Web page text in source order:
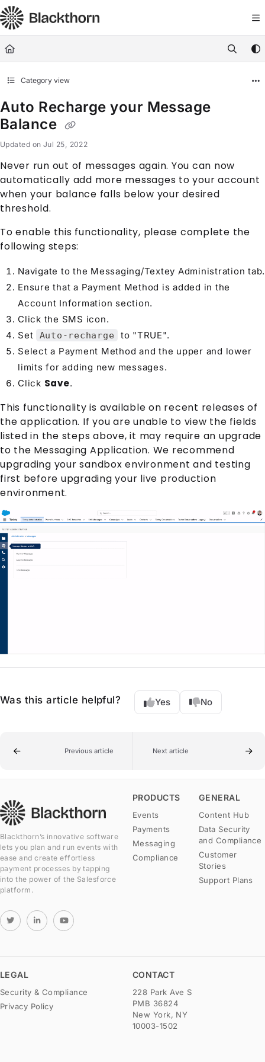
Documentation Index
Fetch the complete documentation index at: https://
Use this file to discover all available pages before exploring
Category view
Auto Recharge your Message
Balance
Updated on Jul 25, 2022
Never run out of messages again. You can now
automatically add more messages to your account
when your balance falls below your desired
threshold.
To enable this functionality, please complete the
following steps:
Navigate to the Messaging/Textey Administration tab.
Ensure that a Payment Method is added in the
Account Information section.
Click the SMS icon.
Set
Auto-recharge
to "TRUE".
Select a Payment Method and the upper and lower
limits for adding new messages.
Click Save.
This functionality is available on recent releases of
the application. If you are unable to view the fields
listed in the steps above, it may require an upgrade
to the Messaging Application. We recommend
upgrading your sandbox environment and testing
first before upgrading your live production
environment.
Was this article helpful? Yes No
Previous article Next article
Blackthorn’s innovative software
lets you plan and run events with
ease and create effortless
payment processes by tapping
into the power of the Salesforce
platform.
PRODUCTS
Events
Payments
Messaging
Compliance
GENERAL
Content Hub
Data Security
and Compliance
Customer
Stories
Support Plans
LEGAL
Security & Compliance
Privacy Policy
CONTACT
228 Park Ave S
PMB 36824
New York, NY
10003-1502